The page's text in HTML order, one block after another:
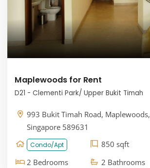
Maplewoods for Rent
D21 - Clementi Park/ Upper Bukit Timah
993 Bukit Timah Road, Maplewoods,
Singapore 589631
Condo/Apt
850 sqft
2 Bedrooms
2 Bathrooms